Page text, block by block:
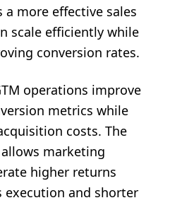
more effective sales
scale efficiently while
conversion rates.
operations improve
metrics while
costs. The
marketing
higher returns
and shorter